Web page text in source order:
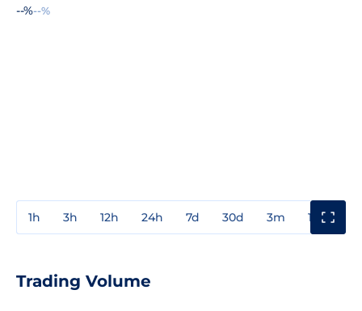
--%--%
1h 3h 12h 24h 7d 30d 3m 1y
Trading Volume